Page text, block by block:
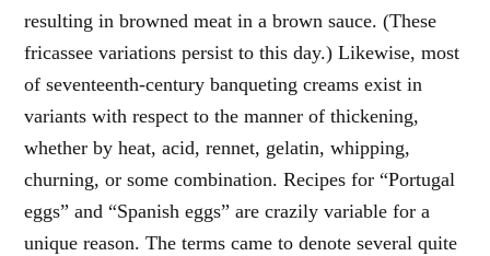
resulting in browned meat in a brown sauce. (These
fricassee variations persist to this day.) Likewise, most
of seventeenth-century banqueting creams exist in
variants with respect to the manner of thickening,
whether by heat, acid, rennet, gelatin, whipping,
churning, or some combination. Recipes for “Portugal
eggs” and “Spanish eggs” are crazily variable for a
unique reason. The terms came to denote several quite